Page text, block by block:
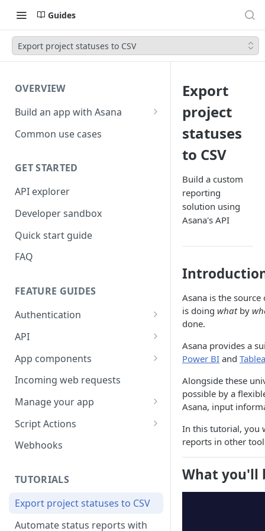
Guides
Export project statuses to CSV
OVERVIEW
Build an app with Asana
Object hierarchy
Common use cases
GET STARTED
API explorer
Developer sandbox
Quick start guide
FAQ
FEATURE GUIDES
Authentication
Personal access token
OAuth
Libraries
OAuth scopes
OpenID Connect
API
Input/output options
Batch requests
Custom fields
Custom external data
Dates and times
Rate limits
Errors
Pagination
App components
Building app components
App components on tasks
App components on rules
UI builder
App component approval
checklist
Incoming web requests
Manage your app
Share your app
App listing guidelines
Update your app
Script Actions
How to write a Script Action
FAQ
Webhooks
TUTORIALS
Export project statuses to CSV
Automate status reports with
Export
project
statuses
to CSV
Build a custom
reporting
solution using
Asana's API
Asana is the
is doing whatby
done.
Asana provides a
Power BI and
Alongside these
possible by a
Asana, input
In this tutorial, you
reports in other
What you'll